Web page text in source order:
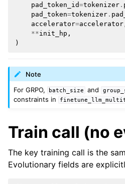
pad_token_id=tokenizer .
pad_token=tokenizer .
accelerator=accelerator
**init_hp ,
)
Note
For GRPO,
batch_size and
constraints in
Train call (no
The key training call is the
Evolutionary fields are